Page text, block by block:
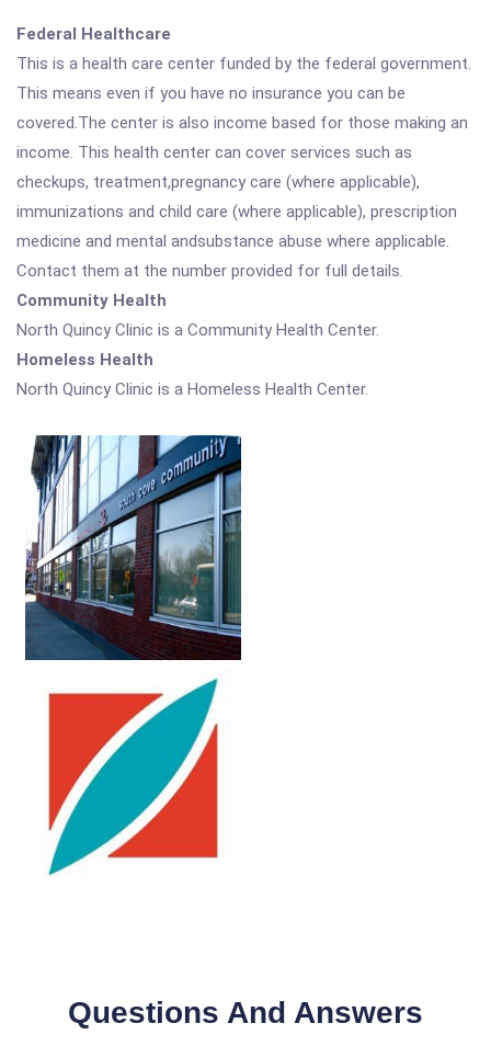
Federal Healthcare
This is a health care center funded by the federal government.
This means even if you have no insurance you can be
covered.The center is also income based for those making an
income. This health center can cover services such as
checkups, treatment,pregnancy care (where applicable),
immunizations and child care (where applicable), prescription
medicine and mental andsubstance abuse where applicable.
Contact them at the number provided for full details.
Community Health
North Quincy Clinic is a Community Health Center.
Homeless Health
North Quincy Clinic is a Homeless Health Center.
Questions And Answers